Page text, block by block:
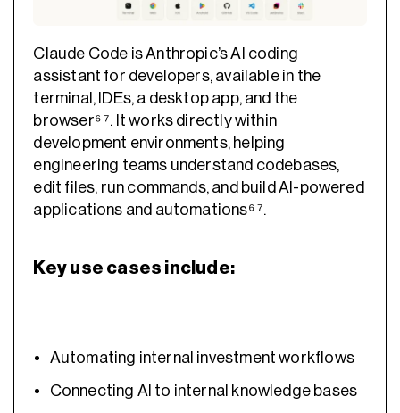
Claude Code is Anthropic’s AI coding
assistant for developers, available in the
terminal, IDEs, a desktop app, and the
browser⁶ ⁷. It works directly within
development environments, helping
engineering teams understand codebases,
edit files, run commands, and build AI-powered
applications and automations⁶ ⁷.
Key use cases include:
Automating internal investment workflows
Connecting AI to internal knowledge bases